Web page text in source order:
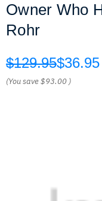
Owner Who
Rohr
$129.95$36.95
(You save$93.00 )